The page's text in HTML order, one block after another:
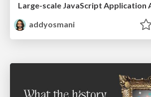
Large-scale JavaScript Application
addyosmani